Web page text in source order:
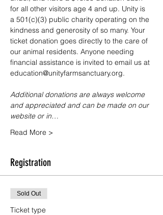
for all other visitors age 4 and up. Unity is
a 501(c)(3) public charity operating on the
kindness and generosity of so many. Your
ticket donation goes directly to the care of
our animal residents. Anyone needing
financial assistance is invited to email us at
education@unityfarmsanctuary.org.
Additional donations are always welcome
and appreciated and can be made on our
website or in…
Read More >
Registration
Sold Out
Ticket type